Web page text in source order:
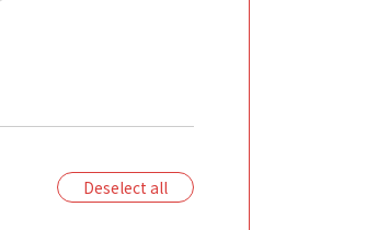
Deselect all